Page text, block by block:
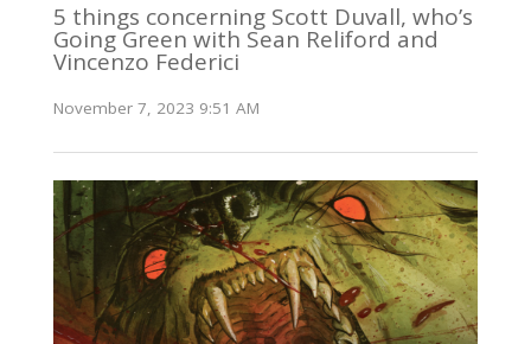
5 things concerning Scott Duvall, who’s
Going Green with Sean Reliford and
Vincenzo Federici
November 7, 2023 9:51 AM